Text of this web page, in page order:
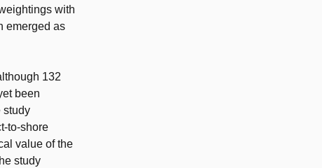
with
emerged as
132
been
study
to-shore
value of the
study